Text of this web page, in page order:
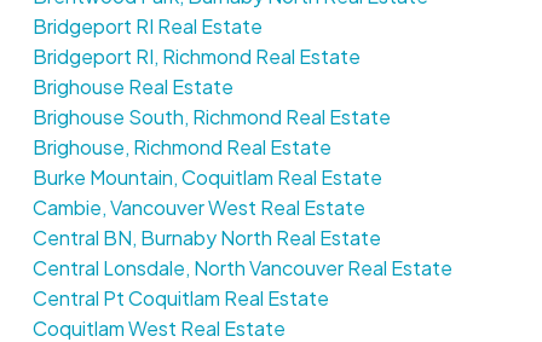
Bridgeport RI Real Estate
Bridgeport RI, Richmond Real Estate
Brighouse Real Estate
Brighouse South, Richmond Real Estate
Brighouse, Richmond Real Estate
Burke Mountain, Coquitlam Real Estate
Cambie, Vancouver West Real Estate
Central BN, Burnaby North Real Estate
Central Lonsdale, North Vancouver Real Estate
Central Pt Coquitlam Real Estate
Coquitlam West Real Estate